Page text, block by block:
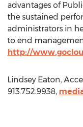
advantages of
the sustained
administrators in
to end
http://
Lindsey Eaton,
913.752.9938,